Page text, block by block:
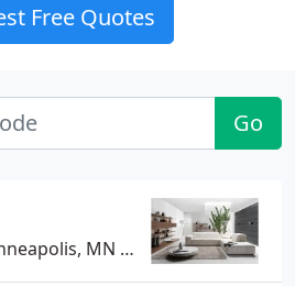
Free Quotes
Go
MN 55432